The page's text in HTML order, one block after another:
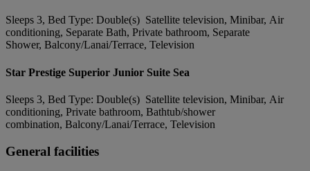
Sleeps 3, Bed Type: Double(s) Satellite television, Minibar, Air
conditioning, Separate Bath, Private bathroom, Separate
Shower, Balcony/Lanai/Terrace, Television
Star Prestige Superior Junior Suite Sea
Sleeps 3, Bed Type: Double(s) Satellite television, Minibar, Air
conditioning, Private bathroom, Bathtub/shower
combination, Balcony/Lanai/Terrace, Television
General facilities